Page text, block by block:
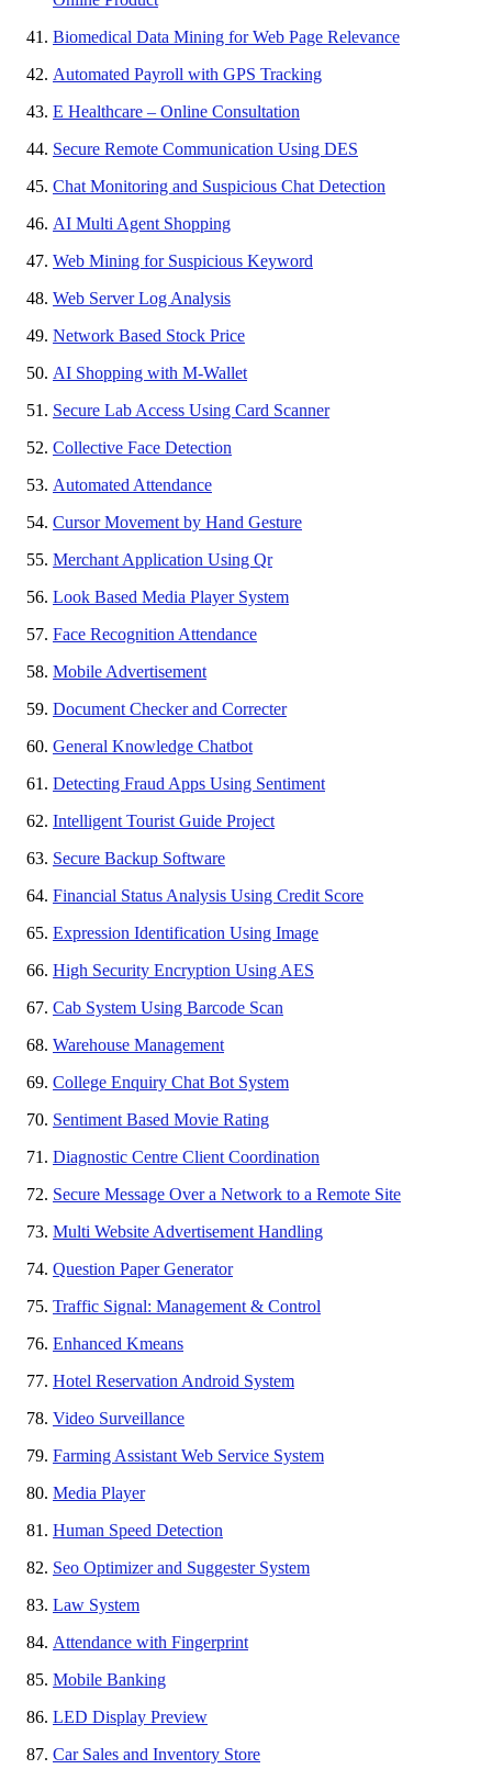
Biomedical Data Mining for Web Page Relevance
Automated Payroll with GPS Tracking
E Healthcare – Online Consultation
Secure Remote Communication Using DES
Chat Monitoring and Suspicious Chat Detection
AI Multi Agent Shopping
Web Mining for Suspicious Keyword
Web Server Log Analysis
Network Based Stock Price
AI Shopping with M-Wallet
Secure Lab Access Using Card Scanner
Collective Face Detection
Automated Attendance
Cursor Movement by Hand Gesture
Merchant Application Using Qr
Look Based Media Player System
Face Recognition Attendance
Mobile Advertisement
Document Checker and Correcter
General Knowledge Chatbot
Detecting Fraud Apps Using Sentiment
Intelligent Tourist Guide Project
Secure Backup Software
Financial Status Analysis Using Credit Score
Expression Identification Using Image
High Security Encryption Using AES
Cab System Using Barcode Scan
Warehouse Management
College Enquiry Chat Bot System
Sentiment Based Movie Rating
Diagnostic Centre Client Coordination
Secure Message Over a Network to a Remote Site
Multi Website Advertisement Handling
Question Paper Generator
Traffic Signal: Management & Control
Enhanced Kmeans
Hotel Reservation Android System
Video Surveillance
Farming Assistant Web Service System
Media Player
Human Speed Detection
Seo Optimizer and Suggester System
Law System
Attendance with Fingerprint
Mobile Banking
LED Display Preview
Car Sales and Inventory Store